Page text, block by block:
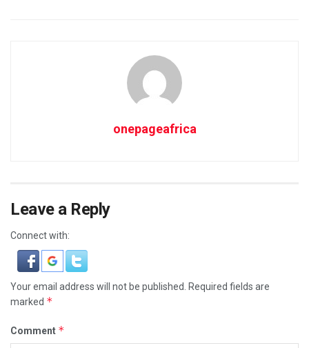
onepageafrica
Leave a Reply
Connect with:
Your email address will not be published.
Required fields are
marked *
Comment *